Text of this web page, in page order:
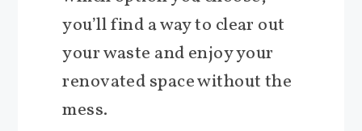
you’ll find a way to clear out
your waste and enjoy your
renovated space without the
mess.